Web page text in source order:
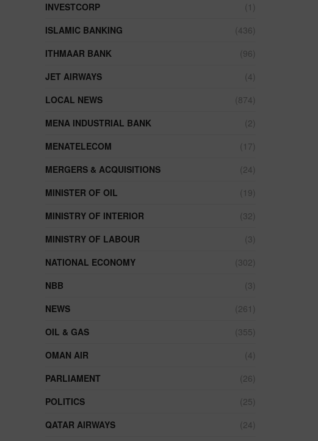
INVESTCORP
(1)
ISLAMIC BANKING
(436)
ITHMAAR BANK
(96)
JET AIRWAYS
(4)
LOCAL NEWS
(874)
MENA INDUSTRIAL BANK
(2)
MENATELECOM
(17)
MERGERS & ACQUISITIONS
(24)
MINISTER OF OIL
(19)
MINISTRY OF INTERIOR
(32)
MINISTRY OF LABOUR
(3)
NATIONAL ECONOMY
(302)
NBB
(3)
NEWS
(261)
OIL & GAS
(355)
OMAN AIR
(4)
PARLIAMENT
(26)
POLITICS
(25)
QATAR AIRWAYS
(24)